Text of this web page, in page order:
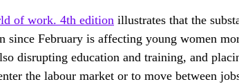
of work. 4th edition illustrates that the
since February is affecting young women
disrupting education and training, and
the labour market or to move between